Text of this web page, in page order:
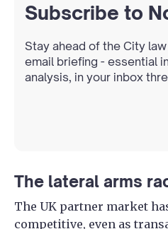
Subscribe to
Stay ahead of the City
email briefing - essential
analysis, in your inbox
The lateral arms
The UK partner market
competitive, even as